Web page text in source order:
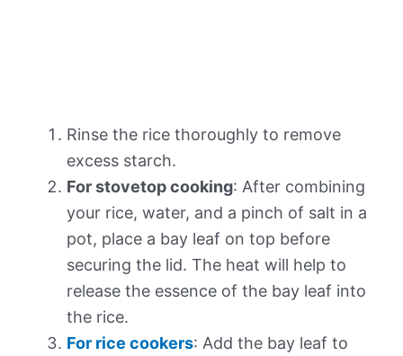
Rinse the rice thoroughly to remove
excess starch.
For stovetop cooking: After combining
your rice, water, and a pinch of salt in a
pot, place a bay leaf on top before
securing the lid. The heat will help to
release the essence of the bay leaf into
the rice.
For rice cookers: Add the bay leaf to